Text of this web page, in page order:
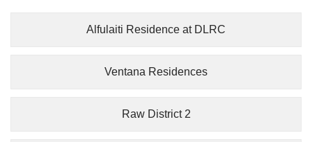
Alfulaiti Residence at DLRC
Ventana Residences
Raw District 2